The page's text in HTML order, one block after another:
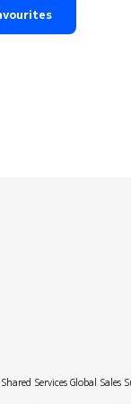
Services Global Sales